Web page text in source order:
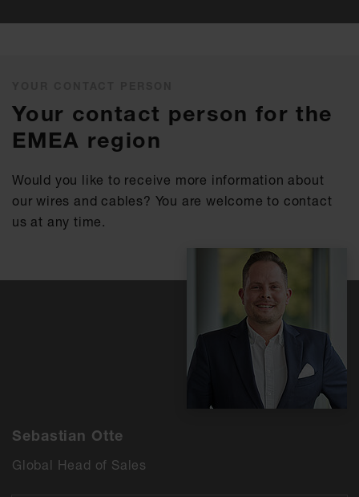
Your contact person for the
EMEA region
Would you like to receive more information about
our wires and cables? You are welcome to contact
us at any time.
Sebastian Otte
Global Head of Sales